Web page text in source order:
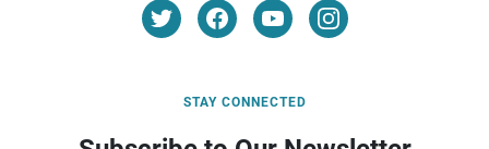
STAY CONNECTED